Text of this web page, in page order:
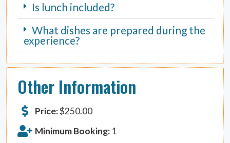
Other Information
Price:$250.00
Minimum Booking: 1
Is lunch included?
What dishes are prepared during the
experience?